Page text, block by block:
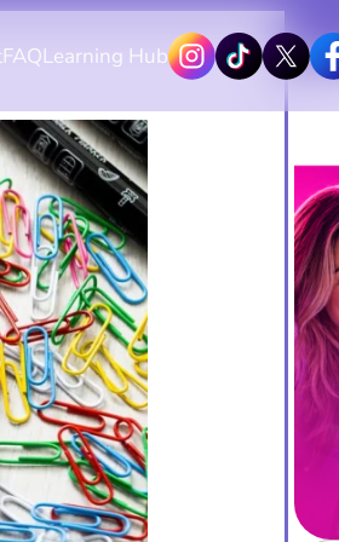
FAQLearning Hub